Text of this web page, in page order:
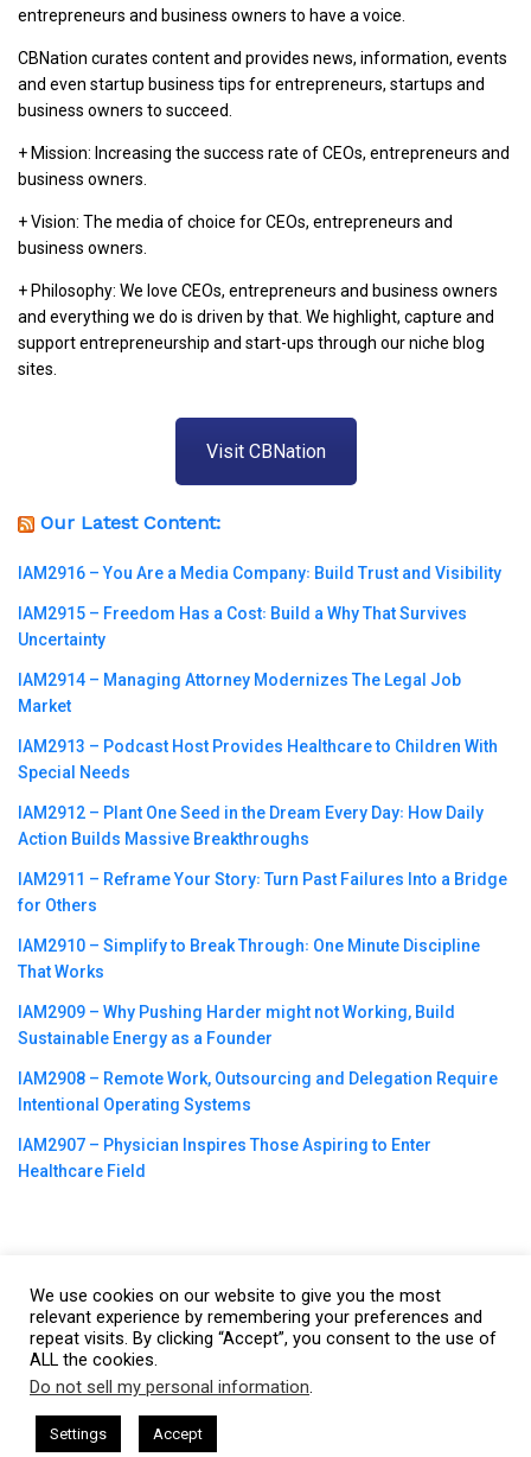
entrepreneurs and business owners to have a voice.
CBNation curates content and provides news, information, events
and even startup business tips for entrepreneurs, startups and
business owners to succeed.
+ Mission: Increasing the success rate of CEOs, entrepreneurs and
business owners.
+ Vision: The media of choice for CEOs, entrepreneurs and
business owners.
+ Philosophy: We love CEOs, entrepreneurs and business owners
and everything we do is driven by that. We highlight, capture and
support entrepreneurship and start-ups through our niche blog
sites.
Visit CBNation
Our Latest Content:
IAM2916 – You Are a Media Company꞉ Build Trust and Visibility
IAM2915 – Freedom Has a Cost꞉ Build a Why That Survives
Uncertainty
IAM2914 – Managing Attorney Modernizes The Legal Job
Market
IAM2913 – Podcast Host Provides Healthcare to Children With
Special Needs
IAM2912 – Plant One Seed in the Dream Every Day꞉ How Daily
Action Builds Massive Breakthroughs
IAM2911 – Reframe Your Story꞉ Turn Past Failures Into a Bridge
for Others
IAM2910 – Simplify to Break Through꞉ One Minute Discipline
That Works
IAM2909 – Why Pushing Harder might not Working, Build
Sustainable Energy as a Founder
IAM2908 – Remote Work, Outsourcing and Delegation Require
Intentional Operating Systems
IAM2907 – Physician Inspires Those Aspiring to Enter
Healthcare Field
©2023CBNation| Powered byCEO Blog Nation&Blue16 Media
|Terms of Service|Privacy Policy |Affiliate Disclaimer |Website
We use cookies on our website to give you the most
relevant experience by remembering your preferences and
repeat visits. By clicking “Accept”, you consent to the use of
ALL the cookies.
Do not sell my personal information.
Settings Accept
I AM CEO Podcasts CEO Podcasts = CEO Chat + I AM CEO
This website uses cookies. By continuing to use this website you are
giving consent to cookies being used. Visit our